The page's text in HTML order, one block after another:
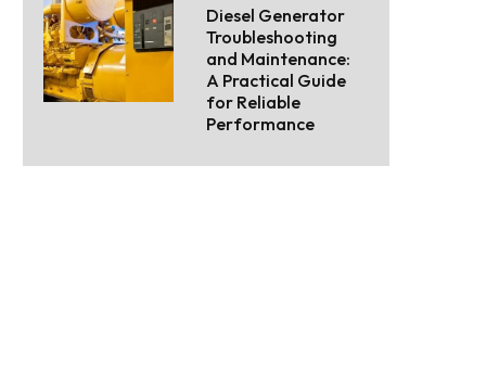
Diesel Generator
Troubleshooting
and Maintenance:
A Practical Guide
for Reliable
Performance